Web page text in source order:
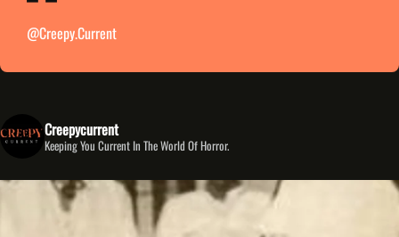
@creepy.current
Creepycurrent
Keeping You Current In The World Of Horror.